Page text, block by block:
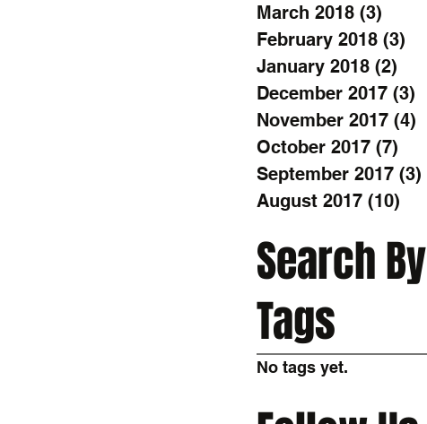
March 2018 (3)
February 2018 (3)
January 2018 (2)
December 2017 (3)
November 2017 (4)
October 2017 (7)
September 2017 (3)
August 2017 (10)
Search By
Tags
No tags yet.